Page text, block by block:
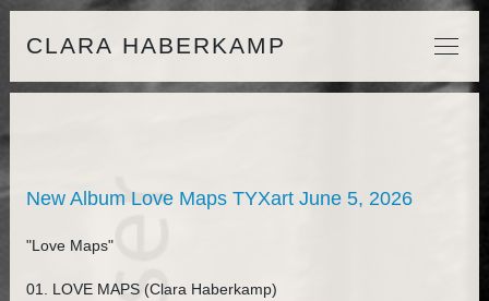
CLARA HABERKAMP
New Album Love Maps TYXart June 5, 2026
"Love Maps"
01. LOVE MAPS (Clara Haberkamp)